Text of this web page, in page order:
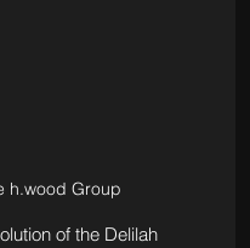
h.wood Group
of the Delilah